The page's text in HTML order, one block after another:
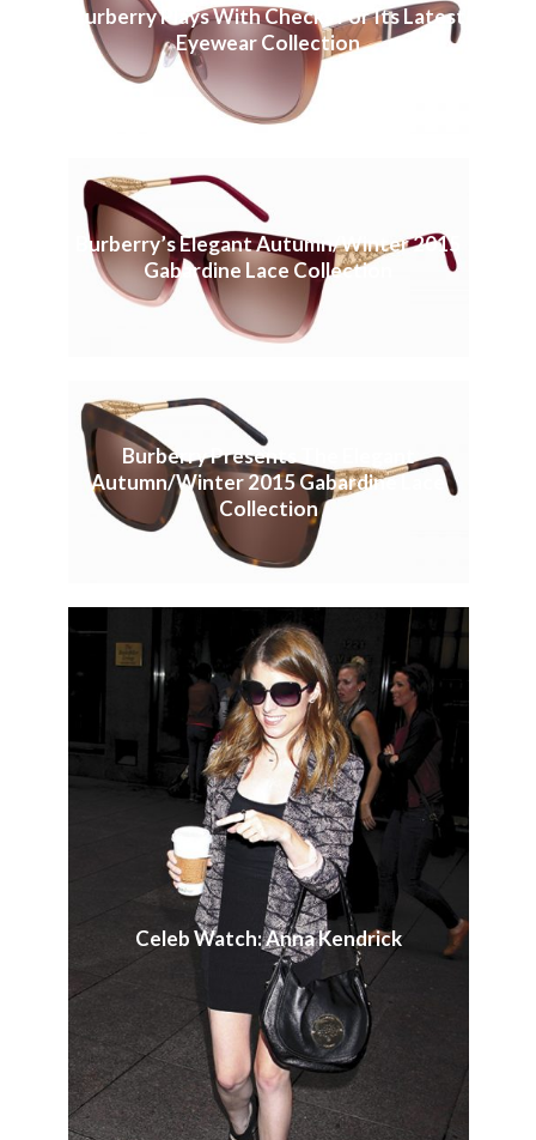
Burberry Plays With Checks For Its Latest
Eyewear Collection
Burberry’s Elegant Autumn/Winter 2015
Gabardine Lace Collection
Burberry Presents The Elegant
Autumn/Winter 2015 Gabardine Lace
Collection
Celeb Watch: Anna Kendrick